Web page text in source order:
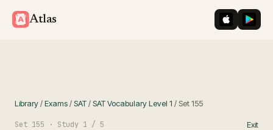
Atlas iOS App
Library/Exams/SAT/SAT Vocabulary Level 1 / Set155
Set 155 · Study 1 / 5 Exit